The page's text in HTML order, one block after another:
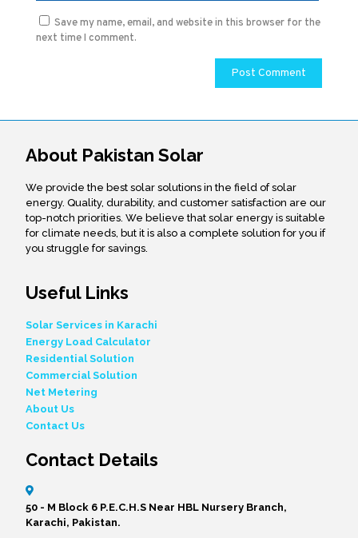
Save my name, email, and website in this browser for the
next time I comment.
About Pakistan Solar
We provide the best solar solutions in the field of solar
energy. Quality, durability, and customer satisfaction are our
top-notch priorities. We believe that solar energy is suitable
for climate needs, but it is also a complete solution for you if
you struggle for savings.
Useful Links
Solar Services in Karachi
Energy Load Calculator
Residential Solution
Commercial Solution
Net Metering
About Us
Contact Us
Contact Details
50 - M Block 6 P.E.C.H.S Near HBL Nursery Branch,
Karachi, Pakistan.